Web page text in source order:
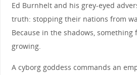
Ed Burnhelt and his grey-eyed
truth: stopping their nations from
Because in the shadows, something
growing.
A cyborg goddess commands an